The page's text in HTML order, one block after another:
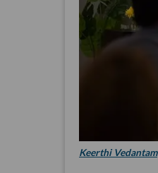
Keerthi Vedantam